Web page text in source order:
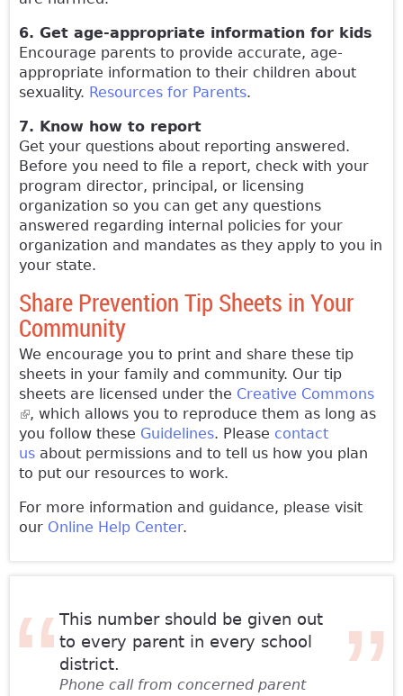
6. Get age-appropriate information for kids
Encourage parents to provide accurate, age-
appropriate information to their children about
sexuality. Resources for Parents.
7. Know how to report
Get your questions about reporting answered.
Before you need to file a report, check with your
program director, principal, or licensing
organization so you can get any questions
answered regarding internal policies for your
organization and mandates as they apply to you in
your state.
Share Prevention Tip Sheets in Your
Community
We encourage you to print and share these tip
sheets in your family and community. Our tip
sheets are licensed under the Creative Commons
(link is external)
, which allows you to reproduce them as long as
you follow these Guidelines. Please contact
us about permissions and to tell us how you plan
to put our resources to work.
For more information and guidance, please visit
our Online Help Center.
This number should be given out
to every parent in every school
district.
Phone call from concerned parent